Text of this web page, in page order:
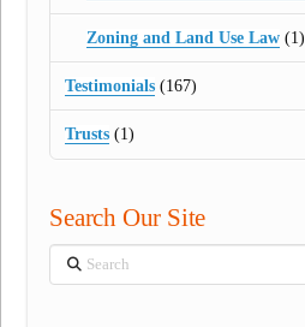
Zoning and Land Use Law(1)
Testimonials (167)
Trusts (1)
Search Our Site
Search